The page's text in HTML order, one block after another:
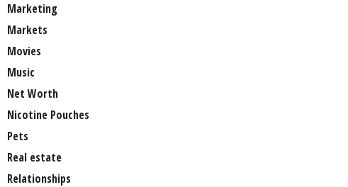
Marketing
Markets
Movies
Music
Net Worth
Nicotine Pouches
Pets
Real estate
Relationships